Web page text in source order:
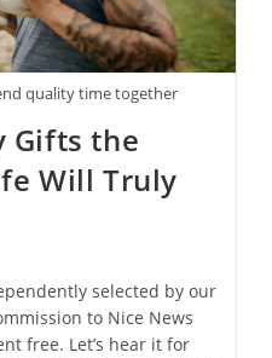
quality time together
Gifts the
Will Truly
selected by our
to Nice News
free. Let’s hear it for